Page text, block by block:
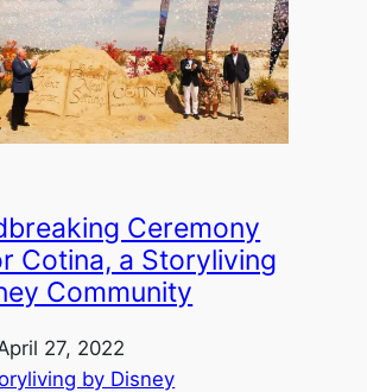
Ceremony
Cotina, a Storyliving
Community
27, 2022
by Disney